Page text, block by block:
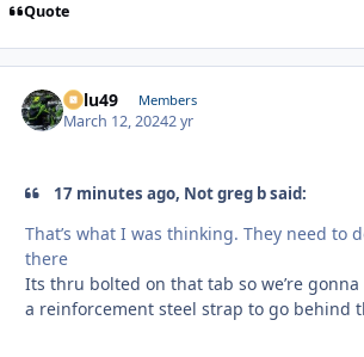
Quote
Palu49 Members
March 12, 20242 yr
17 minutes ago, Not greg b said:
That’s what I was thinking. They need to
there
Its thru bolted on that tab so we’re
a reinforcement steel strap to go behind